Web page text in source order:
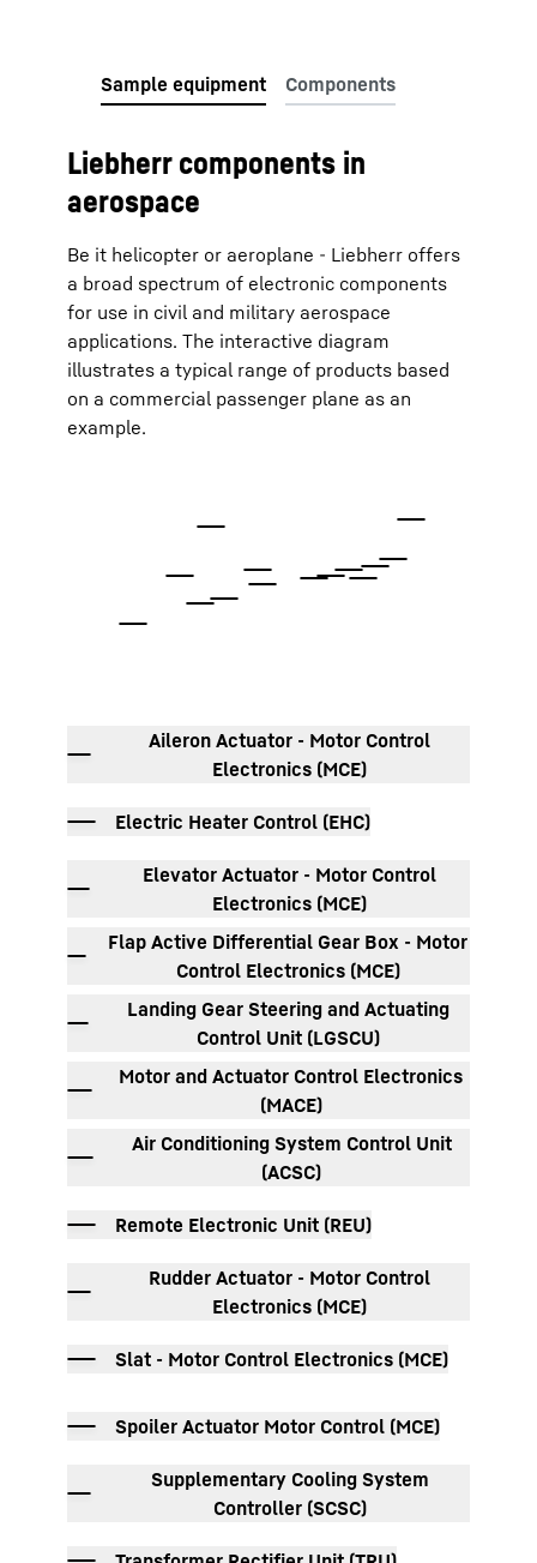
Liebherr components in
aerospace
Be it helicopter or aeroplane - Liebherr offers
a broad spectrum of electronic components
for use in civil and military aerospace
applications. The interactive diagram
illustrates a typical range of products based
on a commercial passenger plane as an
example.
Aileron Actuator - Motor Control
Electronics (MCE)
Electric Heater Control (EHC)
Elevator Actuator - Motor Control
Electronics (MCE)
Flap Active Differential Gear Box - Motor
Control Electronics (MCE)
Landing Gear Steering and Actuating
Control Unit (LGSCU)
Motor and Actuator Control Electronics
(MACE)
Air Conditioning System Control Unit
(ACSC)
Remote Electronic Unit (REU)
Rudder Actuator - Motor Control
Electronics (MCE)
Slat - Motor Control Electronics (MCE)
Spoiler Actuator Motor Control (MCE)
Supplementary Cooling System
Controller (SCSC)